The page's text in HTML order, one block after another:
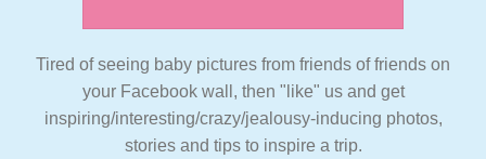
Tired of seeing baby pictures from friends of friends on
your Facebook wall, then "like" us and get
inspiring/interesting/crazy/jealousy-inducing photos,
stories and tips to inspire a trip.